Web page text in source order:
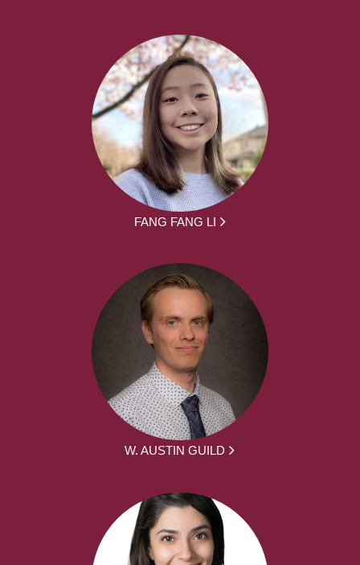
FANG FANG LI
W. AUSTIN GUILD